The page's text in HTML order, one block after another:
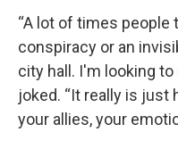
“A lot of times
conspiracy or an
city hall. I'm looking
joked. “It really is just
your allies, your